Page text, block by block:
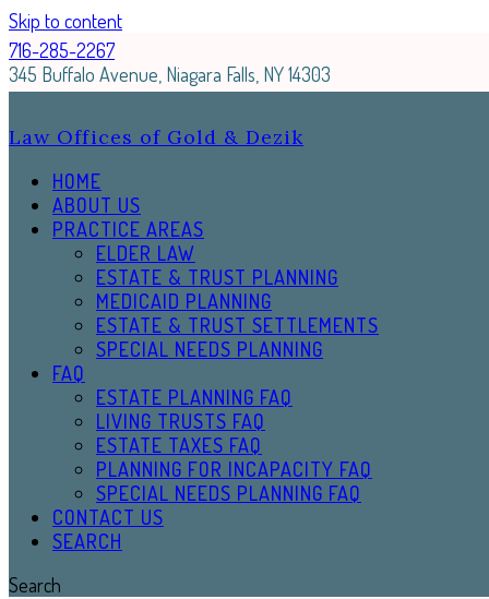
Skip to content
716-285-2267
345 Buffalo Avenue, Niagara Falls, NY 14303
Law Offices of Gold & Dezik
HOME
ABOUT US
PRACTICE AREAS
ELDER LAW
ESTATE & TRUST PLANNING
MEDICAID PLANNING
ESTATE & TRUST SETTLEMENTS
SPECIAL NEEDS PLANNING
FAQ
ESTATE PLANNING FAQ
LIVING TRUSTS FAQ
ESTATE TAXES FAQ
PLANNING FOR INCAPACITY FAQ
SPECIAL NEEDS PLANNING FAQ
CONTACT US
SEARCH
Search